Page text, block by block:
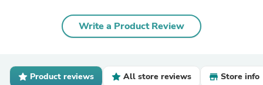
Write a Product Review
Product reviews All store reviews Store info